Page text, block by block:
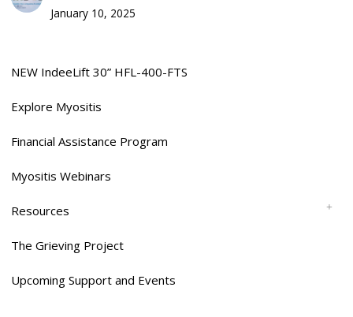
January 10, 2025
NEW IndeeLift 30” HFL-400-FTS
Explore Myositis
Financial Assistance Program
Myositis Webinars
Resources
The Grieving Project
Upcoming Support and Events